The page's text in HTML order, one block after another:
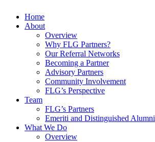
Home
About
Overview
Why FLG Partners?
Our Referral Networks
Becoming a Partner
Advisory Partners
Community Involvement
FLG’s Perspective
Team
FLG’s Partners
Emeriti and Distinguished Alumni
What We Do
Overview